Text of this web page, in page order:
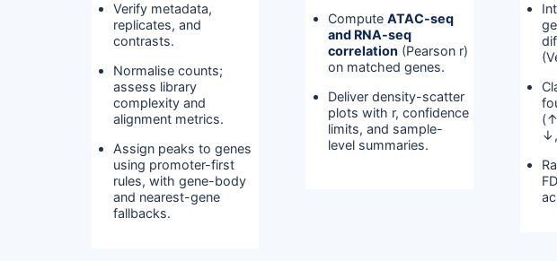
Verify metadata,
replicates, and
contrasts.
Normalise counts;
assess library
complexity and
alignment metrics.
Assign peaks to genes
using promoter-first
rules, with gene-body
and nearest-gene
fallbacks.
Compute ATAC-seq
and RNA-seq
correlation (Pearson r)
on matched genes.
Deliver density-scatter
plots with r, confidence
limits, and sample-
level summaries.